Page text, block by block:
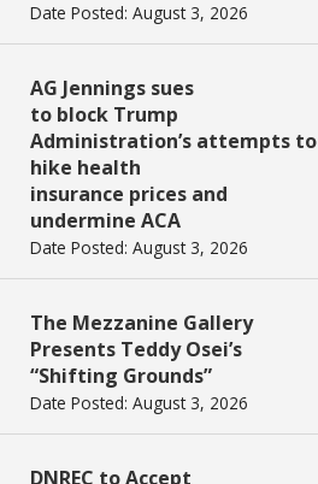
Date Posted: August 3, 2026
AG Jennings sues
to block Trump
Administration’s attempts to
hike health
insurance prices and
undermine ACA
Date Posted: August 3, 2026
The Mezzanine Gallery
Presents Teddy Osei’s
“Shifting Grounds”
Date Posted: August 3, 2026
DNREC to Accept